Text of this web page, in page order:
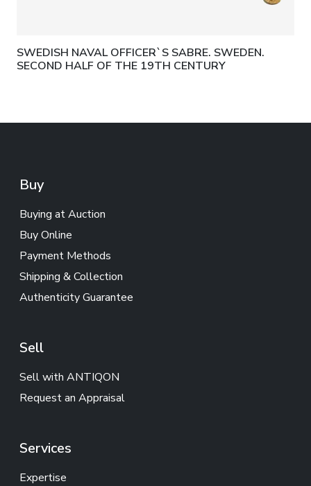
SWEDISH NAVAL OFFICER`S SABRE. SWEDEN.
SECOND HALF OF THE 19TH CENTURY
Buy
Buying at Auction
Buy Online
Payment Methods
Shipping & Collection
Authenticity Guarantee
Sell
Sell with ANTIQON
Request an Appraisal
Services
Expertise